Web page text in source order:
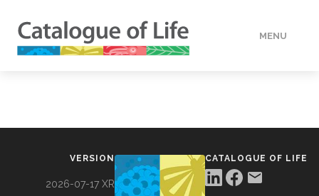
MENU
VERSION
2026-07-17 XR
CATALOGUE OF LIFE